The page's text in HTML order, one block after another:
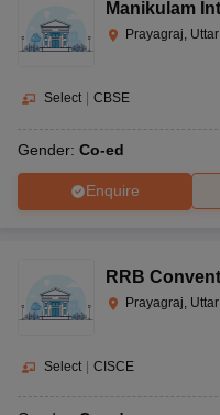
Manikulam
Prayagraj,
Select CBSE
Gender: Co-ed
Enquire
RRB
Prayagraj,
Select CISCE